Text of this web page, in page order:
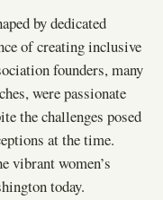
by dedicated
of creating inclusive
founders, many
were passionate
the challenges posed
at the time.
vibrant women’s
today.